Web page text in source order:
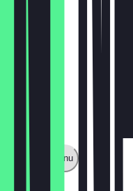
Show full menu